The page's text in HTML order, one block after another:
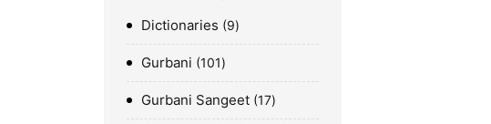
Dictionaries 9
Gurbani 101
Gurbani Sangeet 17